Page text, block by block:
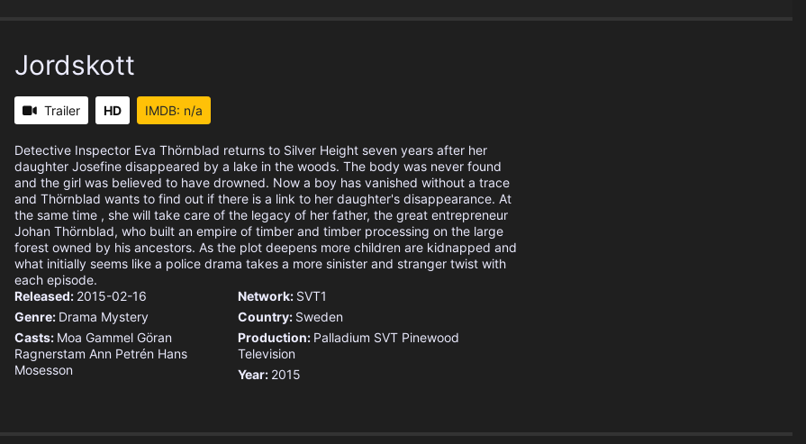
Jordskott
Trailer HD IMDB: n/a
Detective Inspector Eva Thörnblad returns to Silver Height seven years after her
daughter Josefine disappeared by a lake in the woods. The body was never found
and the girl was believed to have drowned. Now a boy has vanished without a trace
and Thörnblad wants to find out if there is a link to her daughter's disappearance. At
the same time , she will take care of the legacy of her father, the great entrepreneur
Johan Thörnblad, who built an empire of timber and timber processing on the large
forest owned by his ancestors. As the plot deepens more children are kidnapped and
what initially seems like a police drama takes a more sinister and stranger twist with
each episode.
Released: 2015-02-16
Genre: Drama Mystery
Casts: Moa Gammel Göran
Ragnerstam Ann Petrén Hans
Mosesson
Network: SVT1
Country: Sweden
Production: Palladium SVT Pinewood
Television
Year: 2015